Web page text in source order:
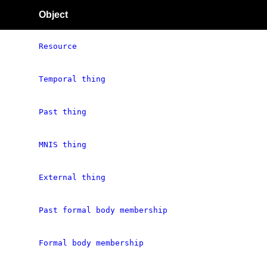
Object
Resource
Temporal thing
Past thing
MNIS thing
External thing
Past formal body membership
Formal body membership